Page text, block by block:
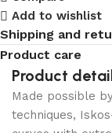
Add to wishlist
Shipping and
Product care
Product
Made possible
techniques,